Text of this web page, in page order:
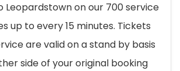
Leopardstown on our 700 service
up to every 15 minutes. Tickets
are valid on a stand by basis
side of your original booking